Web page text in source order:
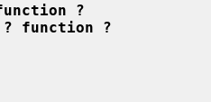
?
function ?